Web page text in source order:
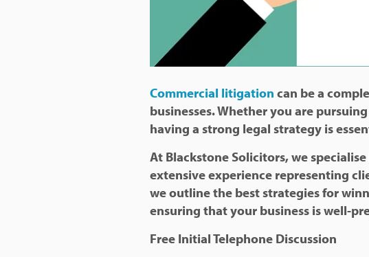
Commercial litigation can be a
businesses. Whether you are
having a strong legal strategy is
At Blackstone Solicitors, we
extensive experience representing
we outline the best strategies for
ensuring that your business is well-
Free Initial Telephone Discussion